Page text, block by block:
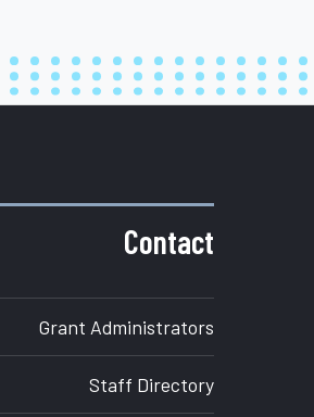
Contact
Grant Administrators
Staff Directory